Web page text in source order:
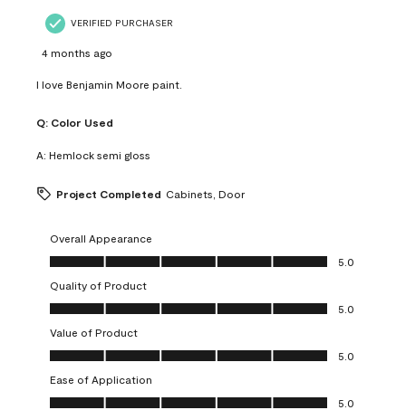
VERIFIED PURCHASER
4 months ago
I love Benjamin Moore paint.
Q: Color Used
A: Hemlock semi gloss
Project Completed Cabinets, Door
Overall Appearance
Overall Appearance, 5.0 out of 5
5.0
Quality of Product
Quality of Product, 5.0 out of 5
5.0
Value of Product
Value of Product, 5.0 out of 5
5.0
Ease of Application
Ease of Application, 5.0 out of 5
5.0